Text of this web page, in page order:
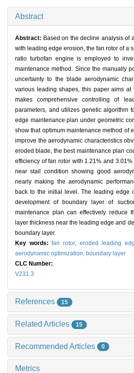
Abstract
Abstract: Based on the decline analysis of
with leading edge erosion, the fan rotor of a
ratio turbofan engine is employed to
maintenance method. Since the manually
uncertainty to the blade aerodynamic
various leading shapes, this paper aims
makes comprehensive controlling of
parameters, and utilizes genetic algorithm
edge maintenance plan under geometric
show that optimum maintenance method of
improve the aerodynamic characteristics
eroded blade, the best maintenance plan
efficiency of fan rotor with 1.21% and
near stall condition showing good
nearly making the aerodynamic
back to the initial level. The leading edge
development of boundary layer of
maintenance plan can effectively reduce
layer thickness near the leading edge and
boundary layer.
Key words:fan rotor, eroded leading
aerodynamic optimization, boundary layer
CLC Number:
V231.3
References 15
Related Articles 15
Recommended Articles 0
Metrics